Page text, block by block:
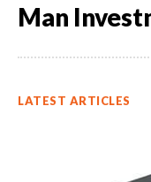
Man
LATEST ARTICLES